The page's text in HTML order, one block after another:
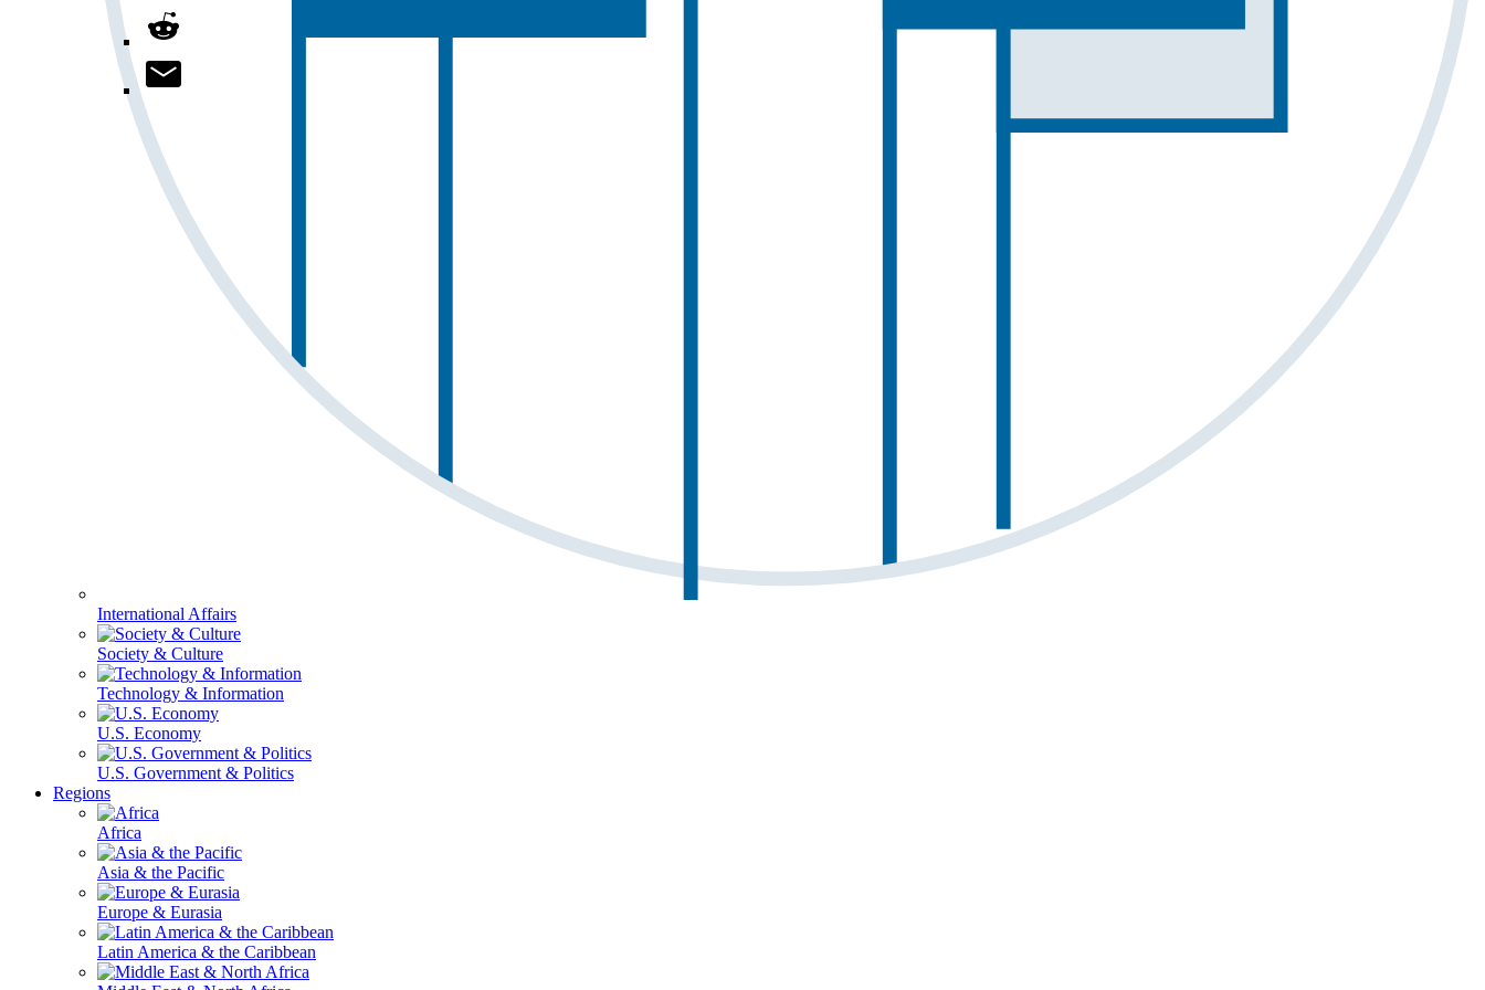
International Affairs
Society & Culture
Technology & Information
U.S. Economy
U.S. Government & Politics
Regions
Africa
Asia & the Pacific
Europe & Eurasia
Latin America & the Caribbean